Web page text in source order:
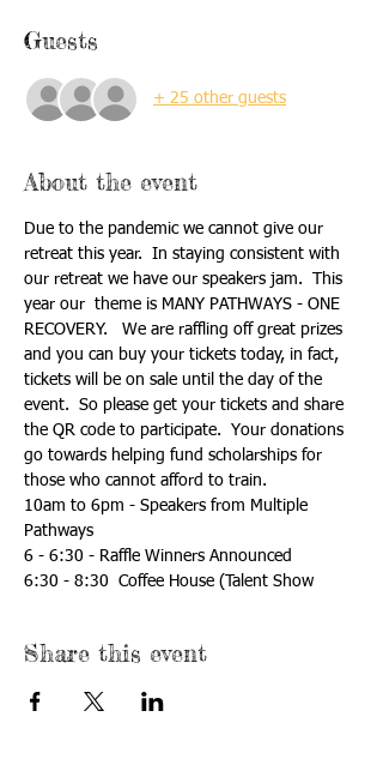
Guests
+ 25 other guests
About the event
Due to the pandemic we cannot give our
retreat this year.  In staying consistent with
our retreat we have our speakers jam.  This
year our  theme is MANY PATHWAYS - ONE
RECOVERY.   We are raffling off great prizes
and you can buy your tickets today, in fact,
tickets will be on sale until the day of the
event.  So please get your tickets and share
the QR code to participate.  Your donations
go towards helping fund scholarships for
those who cannot afford to train.
10am to 6pm - Speakers from Multiple
Pathways
6 - 6:30 - Raffle Winners Announced
6:30 - 8:30  Coffee House (Talent Show
Share this event